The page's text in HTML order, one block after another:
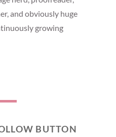
and obviously huge
growing
BUTTON